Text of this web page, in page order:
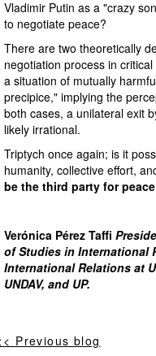
Vladimir Putin as a "crazy
to negotiate peace?
There are two theoretically
negotiation process in
a situation of mutually
precipice," implying the
both cases, a unilateral exit
likely irrational.
Triptych once again; is it
humanity, collective effort,
be the third party for
Verónica Pérez Taffi
of Studies in International
International Relations at
UNDAV, and UP.
Previous blog